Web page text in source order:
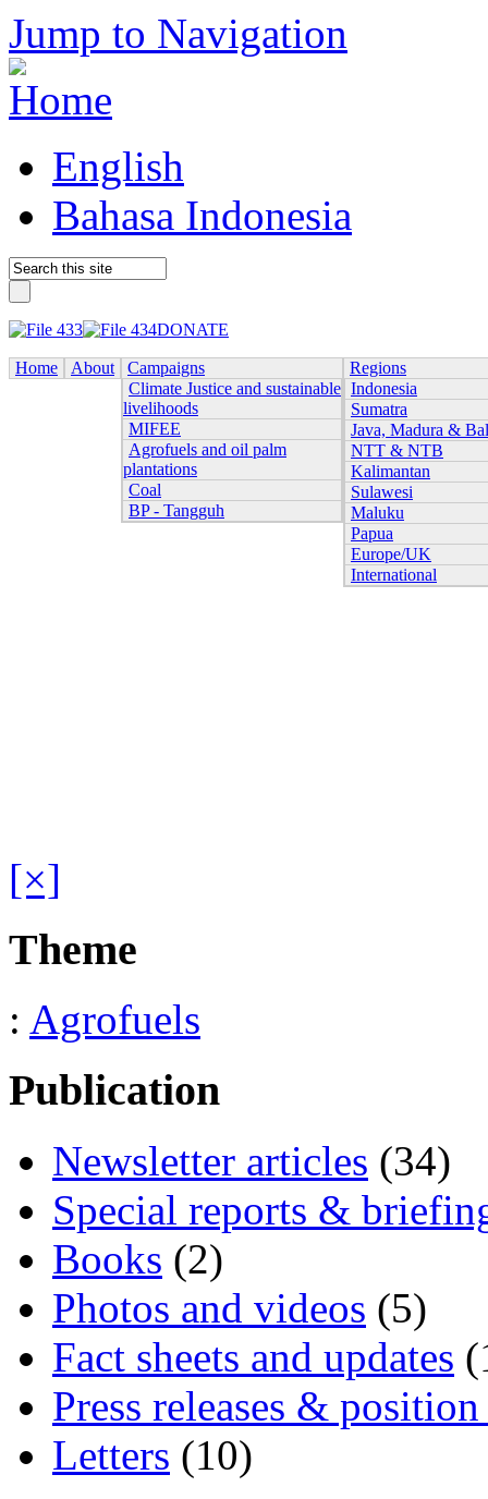
Jump to Navigation
English
Bahasa Indonesia
DONATE
Home About
Campaigns
Climate Justice and sustainable
livelihoods
MIFEE
Agrofuels and oil palm
plantations
Coal
BP - Tangguh
Regions
Indonesia
Sumatra
Java, Madura &
NTT & NTB
Kalimantan
Sulawesi
Maluku
Papua
Europe/UK
International
[×]
Theme
: Agrofuels
Publication
Newsletter articles (34)
Special reports &
Books (2)
Photos and videos (5)
Fact sheets and updates
Press releases & position
Letters (10)